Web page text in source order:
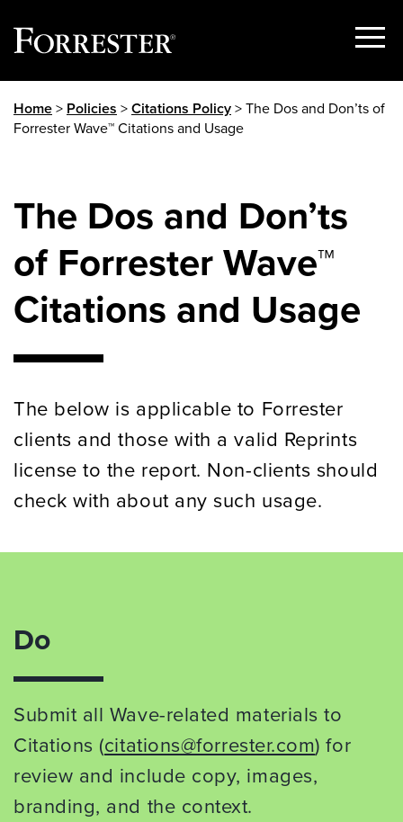
content
Show
Home> Policies >Citations Policy> The Dos and Don’ts of
Forrester Wave™ Citations and Usage
The Dos and Don’ts
of Forrester Wave™
Citations and Usage
The below is applicable to Forrester
clients and those with a valid Reprints
license to the report. Non-clients should
check with about any such usage.
Do
Submit all Wave-related materials to
Citations (citations@forrester.com) for
review and include copy, images,
branding, and the context.